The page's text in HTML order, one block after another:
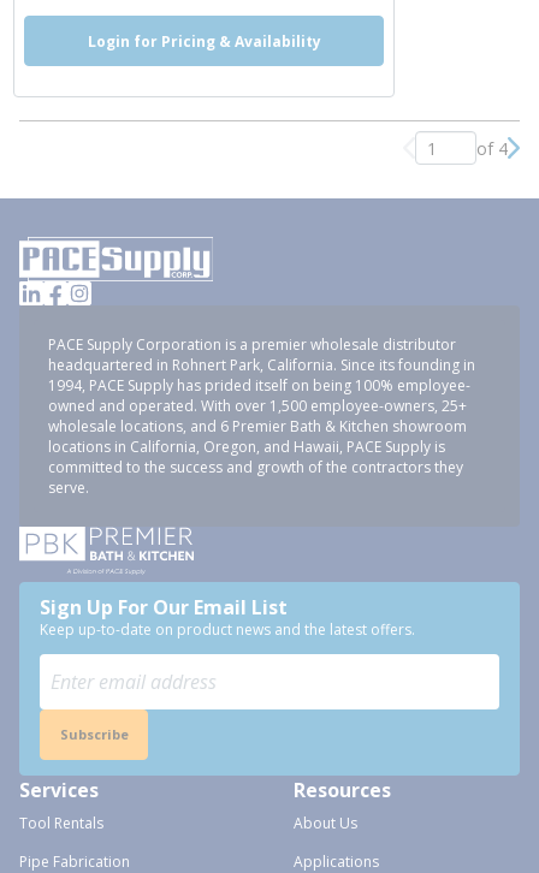
Login for Pricing & Availability
Previous page
of 4
PACE Supply Corporation is a premier wholesale distributor
headquartered in Rohnert Park, California. Since its founding in
1994, PACE Supply has prided itself on being 100% employee-
owned and operated. With over 1,500 employee-owners, 25+
wholesale locations, and 6 Premier Bath & Kitchen showroom
locations in California, Oregon, and Hawaii, PACE Supply is
committed to the success and growth of the contractors they
serve.
Sign Up For Our Email List
Keep up-to-date on product news and the latest offers.
Subscribe
Services
Tool Rentals
Pipe Fabrication
Resources
About Us
Applications